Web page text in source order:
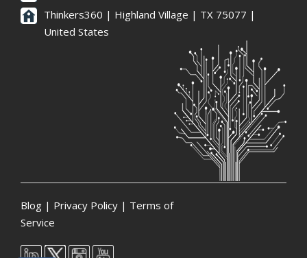
Thinkers360 | ​Highland Village | TX 75077 |
United States
Blog | Privacy Policy | Terms of
Service